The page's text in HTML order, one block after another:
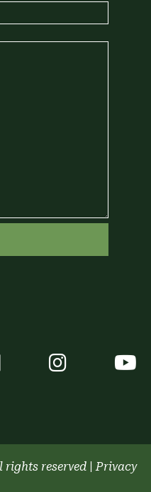
Twitter
Times'
Algonquin
rights reserved
Privacy